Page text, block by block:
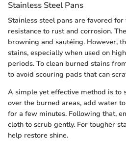
Stainless Steel Pans
Stainless steel pans are favored
resistance to rust and corrosion.
browning and sautéing. However,
stains, especially when used on
periods. To clean burned stains
to avoid scouring pads that can
A simple yet effective method is to
over the burned areas, add water
for a few minutes. Following that,
cloth to scrub gently. For tougher
help restore shine.